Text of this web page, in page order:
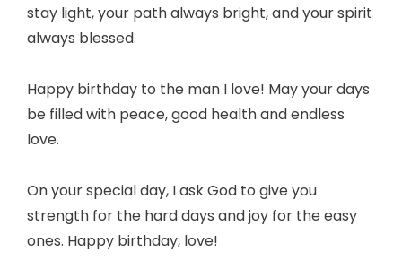
stay light, your path always bright, and your spirit
always blessed.
Happy birthday to the man I love! May your days
be filled with peace, good health and endless
love.
On your special day, I ask God to give you
strength for the hard days and joy for the easy
ones. Happy birthday, love!